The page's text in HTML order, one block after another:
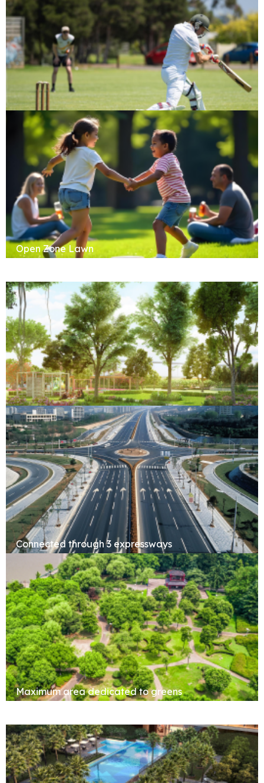
Cricket Pitch
Open Zone Lawn
Forest Retreat
Connected through 3 expressways
Maximum area dedicated to greens